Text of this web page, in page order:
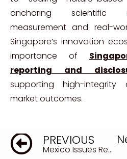
anchoring scientific
measurement and real-
Singapore’s innovation
importance of
reporting and
supporting high-
market outcomes.
PREVIOUS
Mexico Issues Record €4.75 Billion Sustainable Bonds Linked to UN SDGs